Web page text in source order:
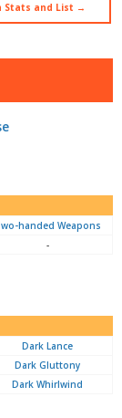
Stats and List →
handed Weapons
-
Dark Lance
Dark Gluttony
Dark Whirlwind